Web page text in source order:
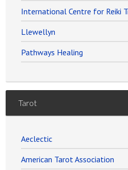
International Centre for Reiki
Llewellyn
Pathways Healing
Tarot
Aeclectic
American Tarot Association